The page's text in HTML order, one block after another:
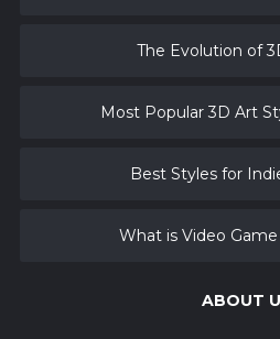
The Evolution of
Most Popular 3D Art
Best Styles for
What is Video
ABOUT